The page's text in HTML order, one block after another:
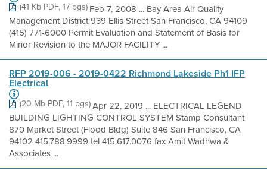
(41 Kb PDF, 17 pgs)Feb 7, 2008 ... Bay Area Air Quality
Management District 939 Ellis Street San Francisco, CA 94109
(415) 771-6000 Permit Evaluation and Statement of Basis for
Minor Revision to the MAJOR FACILITY ...
RFP 2019-006 - 2019-0422 Richmond Lakeside Ph1 IFP
Electrical
(20 Mb PDF, 11 pgs)Apr 22, 2019 ... ELECTRICAL LEGEND
BUILDING LIGHTING CONTROL SYSTEM Stamp Consultant
870 Market Street (Flood Bldg) Suite 846 San Francisco, CA
94102 415.788.9999 tel 415.617.0076 fax Amit Wadhwa &
Associates ...